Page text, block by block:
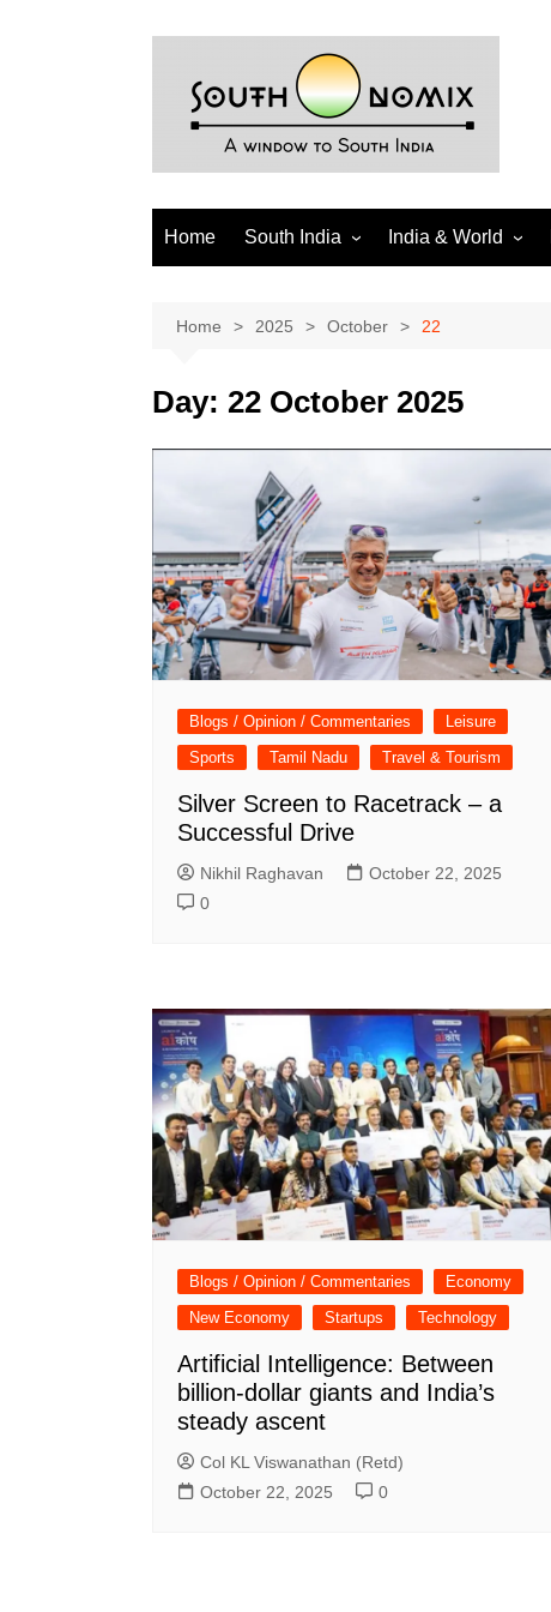
Home South India
Telangana
Puducherry
Karnataka
Kerala
India & World
World
Home 2025 October 22
Day: 22 October 2025
Blogs / Opinion / Commentaries
Leisure
Sports
Tamil Nadu Travel & Tourism
Silver Screen to Racetrack – a
Successful Drive
Nikhil Raghavan
October 22, 2025
0
Blogs / Opinion / Commentaries
Economy
New Economy
Startups Technology
Artificial Intelligence: Between
billion-dollar giants and India’s
steady ascent
Col KL Viswanathan (Retd)
October 22, 2025
0